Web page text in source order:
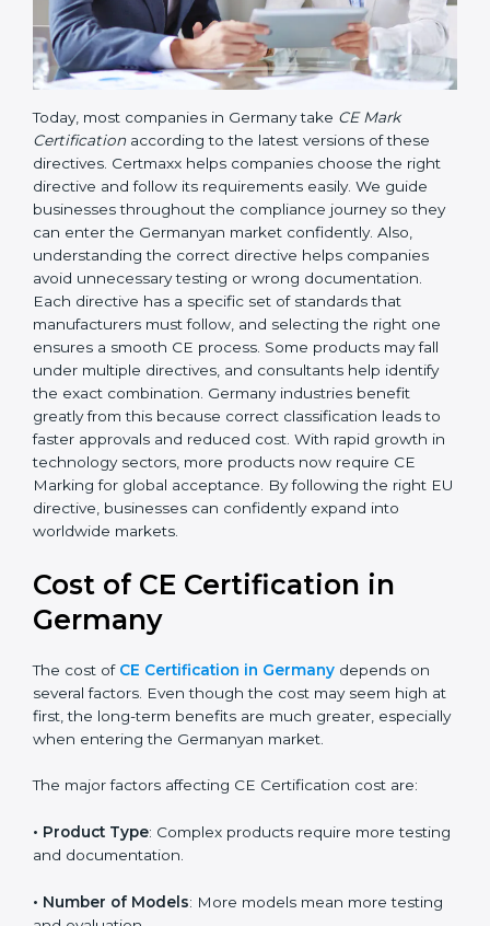
Today, most companies in Germany take
according to the latest versions of these
directives. Certmaxx helps companies choose the right
directive and follow its requirements easily. We guide
businesses throughout the compliance journey so
they can enter the Germanyan market confidently.
Also, understanding the correct directive helps
companies avoid unnecessary testing or wrong
documentation. Each directive has a specific set of
standards that manufacturers must follow, and
selecting the right one ensures a smooth CE process.
Some products may fall under multiple directives, and
consultants help identify the exact combination.
Germany industries benefit greatly from this because
correct classification leads to faster approvals and
reduced cost. With rapid growth in technology
businesses can confidently expand into worldwide
markets.
Cost of CE Certification in
Germany
The cost of CE Certification in Germany
at first, the long-term benefits are much greater,
The major factors affecting CE Certification cost are:
• Product Type: Complex products require more